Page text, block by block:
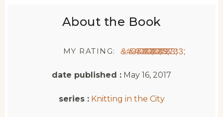
About the Book
MY RATING: ★★★★★
date published : May 16, 2017
series : Knitting in the City